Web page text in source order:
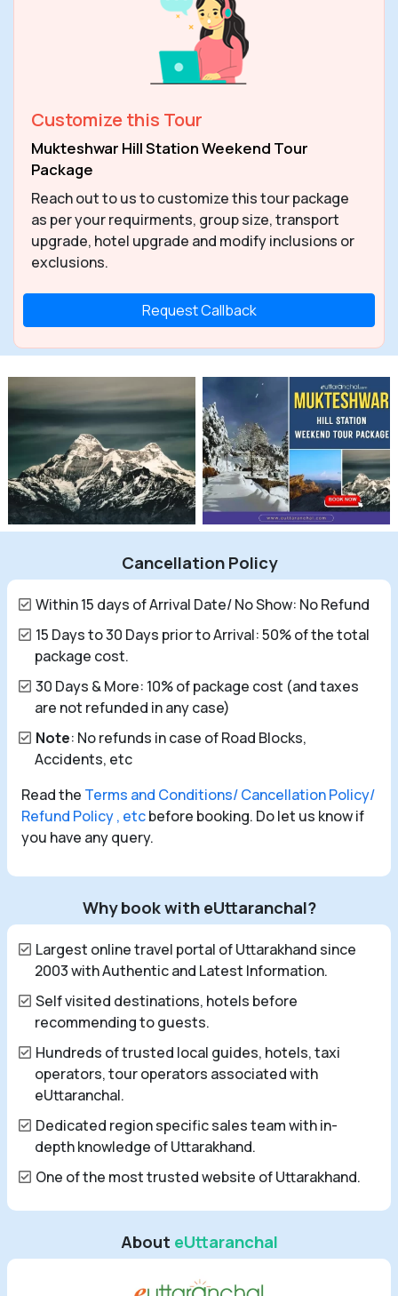
Customize this Tour
Mukteshwar Hill Station Weekend Tour
Package
Reach out to us to customize this tour package
as per your requirments, group size, transport
upgrade, hotel upgrade and modify inclusions or
exclusions.
Request Callback
Cancellation Policy
Within 15 days of Arrival Date/ No Show: No Refund
15 Days to 30 Days prior to Arrival: 50% of the total
package cost.
30 Days & More: 10% of package cost (and taxes
are not refunded in any case)
Note: No refunds in case of Road Blocks,
Accidents, etc
Read the Terms and Conditions/ Cancellation Policy/
Refund Policy , etcbefore booking. Do let us know if
you have any query.
Why book with eUttaranchal?
Largest online travel portal of Uttarakhand since
2003 with Authentic and Latest Information.
Self visited destinations, hotels before
recommending to guests.
Hundreds of trusted local guides, hotels, taxi
operators, tour operators associated with
eUttaranchal.
Dedicated region specific sales team with in-
depth knowledge of Uttarakhand.
One of the most trusted website of Uttarakhand.
About eUttaranchal